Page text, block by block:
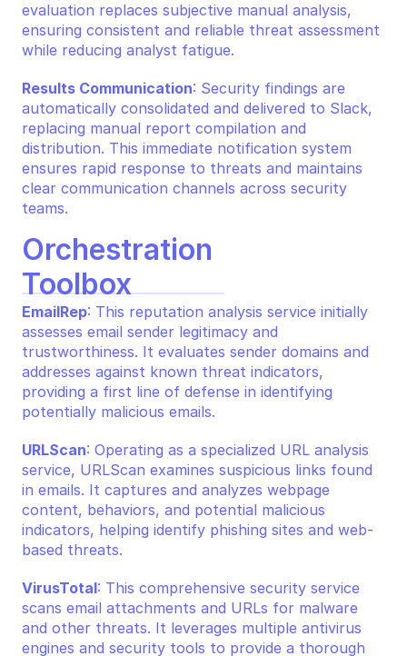
evaluation replaces subjective manual analysis,
ensuring consistent and reliable threat assessment
while reducing analyst fatigue.
Results Communication: Security findings are
automatically consolidated and delivered to Slack,
replacing manual report compilation and
distribution. This immediate notification system
ensures rapid response to threats and maintains
clear communication channels across security
teams.
Orchestration
Toolbox
EmailRep: This reputation analysis service initially
assesses email sender legitimacy and
trustworthiness. It evaluates sender domains and
addresses against known threat indicators,
providing a first line of defense in identifying
potentially malicious emails.
URLScan: Operating as a specialized URL analysis
service, URLScan examines suspicious links found
in emails. It captures and analyzes webpage
content, behaviors, and potential malicious
indicators, helping identify phishing sites and web-
based threats.
VirusTotal: This comprehensive security service
scans email attachments and URLs for malware
and other threats. It leverages multiple antivirus
engines and security tools to provide a thorough